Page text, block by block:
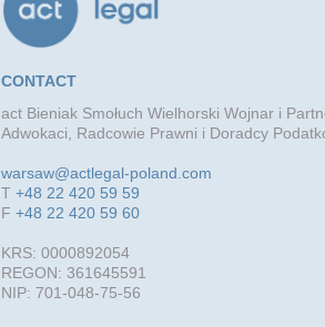
CONTACT
act Bieniak Smołuch Wielhorski Wojnar i
Adwokaci, Radcowie Prawni i Doradcy
warsaw@actlegal-poland.com
T +48 22 420 59 59
F +48 22 420 59 60
KRS: 0000892054
REGON: 361645591
NIP: 701-048-75-56